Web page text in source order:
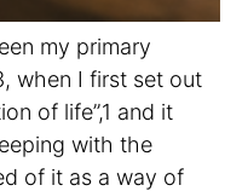
my primary
when I first set out
of life”,1 and it
with the
of it as a way of